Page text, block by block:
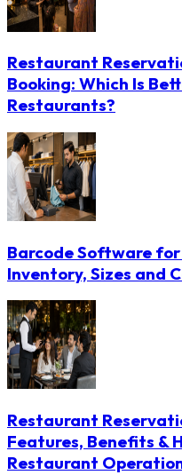
Restaurant
Booking: Which Is
Restaurants?
Barcode Software
Inventory, Sizes and
Restaurant
Features, Benefits &
Restaurant